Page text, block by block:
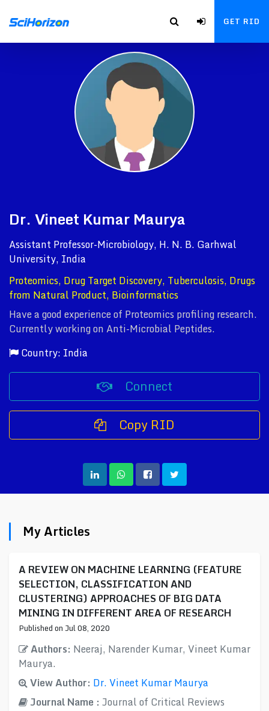
GET RID
Dr. Vineet Kumar Maurya
Assistant Professor-Microbiology, H. N. B. Garhwal
University, India
Proteomics, Drug Target Discovery, Tuberculosis, Drugs
from Natural Product, Bioinformatics
Have a good experience of Proteomics profiling research.
Currently working on Anti-Microbial Peptides.
Country: India
Connect
Copy RID
My Articles
A REVIEW ON MACHINE LEARNING (FEATURE
SELECTION, CLASSIFICATION AND
CLUSTERING) APPROACHES OF BIG DATA
MINING IN DIFFERENT AREA OF RESEARCH
Published on Jul 08, 2020
Authors: Neeraj, Narender Kumar, Vineet Kumar
Maurya.
View Author: Dr. Vineet Kumar Maurya
Journal Name : Journal of Critical Reviews